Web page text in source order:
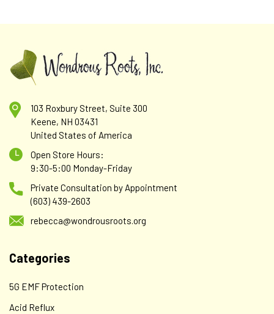
103 Roxbury Street, Suite 300
Keene, NH 03431
United States of America
Open Store Hours:
9:30-5:00 Monday-Friday
Private Consultation by Appointment
(603) 439-2603
rebecca@wondrousroots.org
Categories
5G EMF Protection
Acid Reflux